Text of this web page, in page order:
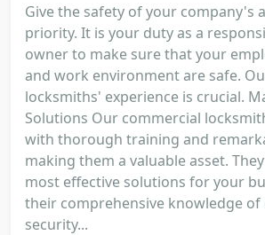
Give the safety of your company's
priority. It is your duty as a
owner to make sure that your
and work environment are safe.
locksmiths' experience is crucial.
Solutions Our commercial
with thorough training and
making them a valuable asset.
most effective solutions for your
their comprehensive knowledge
security...